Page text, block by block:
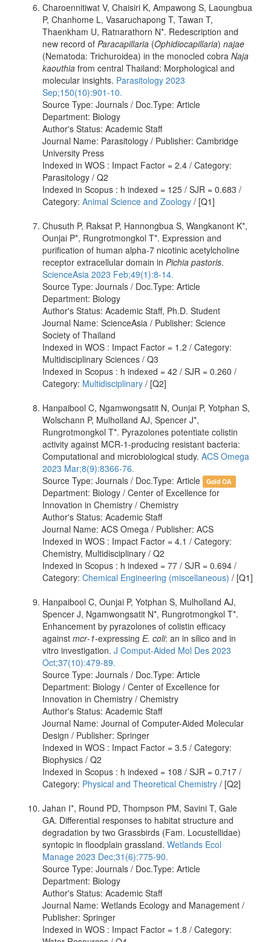
Charoennitiwat V, Chaisiri K, Ampawong S, Laoungbua
P, Chanhome L, Vasaruchapong T, Tawan T,
Thaenkham U, Ratnarathorn N*. Redescription and
new record of Paracapillaria (Ophidiocapillaria) najae
(Nematoda: Trichuroidea) in the monocled cobra Naja
kaouthia from central Thailand: Morphological and
molecular insights. Parasitology 2023
Sep;150(10):901-10.
Source Type: Journals / Doc.Type: Article
Department: Biology
Author's Status: Academic Staff
Journal Name: Parasitology / Publisher: Cambridge
University Press
Indexed in WOS : Impact Factor = 2.4 / Category:
Parasitology / Q2
Indexed in Scopus : h indexed = 125 / SJR = 0.683 /
Category: Animal Science and Zoology / [Q1]
Chusuth P, Raksat P, Hannongbua S, Wangkanont K*,
Ounjai P*, Rungrotmongkol T*. Expression and
purification of human alpha-7 nicotinic acetylcholine
receptor extracellular domain in Pichia pastoris.
ScienceAsia 2023 Feb;49(1):8-14.
Source Type: Journals / Doc.Type: Article
Department: Biology
Author's Status: Academic Staff, Ph.D. Student
Journal Name: ScienceAsia / Publisher: Science
Society of Thailand
Indexed in WOS : Impact Factor = 1.2 / Category:
Multidisciplinary Sciences / Q3
Indexed in Scopus : h indexed = 42 / SJR = 0.260 /
Category: Multidisciplinary / [Q2]
Hanpaibool C, Ngamwongsatit N, Ounjai P, Yotphan S,
Wolschann P, Mulholland AJ, Spencer J*,
Rungrotmongkol T*. Pyrazolones potentiate colistin
activity against MCR-1-producing resistant bacteria:
Computational and microbiological study. ACS Omega
2023 Mar;8(9):8366-76.
Source Type: Journals / Doc.Type: Article
Gold OA
Department: Biology / Center of Excellence for
Innovation in Chemistry / Chemistry
Author's Status: Academic Staff
Journal Name: ACS Omega / Publisher: ACS
Indexed in WOS : Impact Factor = 4.1 / Category:
Chemistry, Multidisciplinary / Q2
Indexed in Scopus : h indexed = 77 / SJR = 0.694 /
Category: Chemical Engineering (miscellaneous) / [Q1]
Hanpaibool C, Ounjai P, Yotphan S, Mulholland AJ,
Spencer J, Ngamwongsatit N*, Rungrotmongkol T*.
Enhancement by pyrazolones of colistin efficacy
against mcr-1-expressing E. coli: an in silico and in
vitro investigation. J Comput-Aided Mol Des 2023
Oct;37(10):479-89.
Source Type: Journals / Doc.Type: Article
Department: Biology / Center of Excellence for
Innovation in Chemistry / Chemistry
Author's Status: Academic Staff
Journal Name: Journal of Computer-Aided Molecular
Design / Publisher: Springer
Indexed in WOS : Impact Factor = 3.5 / Category:
Biophysics / Q2
Indexed in Scopus : h indexed = 108 / SJR = 0.717 /
Category: Physical and Theoretical Chemistry / [Q2]
Jahan I*, Round PD, Thompson PM, Savini T, Gale
GA. Differential responses to habitat structure and
degradation by two Grassbirds (Fam. Locustellidae)
syntopic in floodplain grassland. Wetlands Ecol
Manage 2023 Dec;31(6):775-90.
Source Type: Journals / Doc.Type: Article
Department: Biology
Author's Status: Academic Staff
Journal Name: Wetlands Ecology and Management /
Publisher: Springer
Indexed in WOS : Impact Factor = 1.8 / Category: